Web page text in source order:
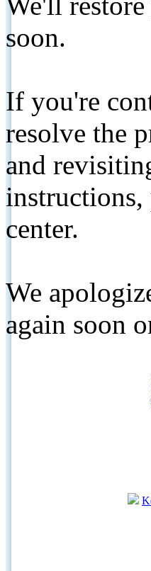
soon.
If you're
resolve the
and
instructions,
center.
We
again soon